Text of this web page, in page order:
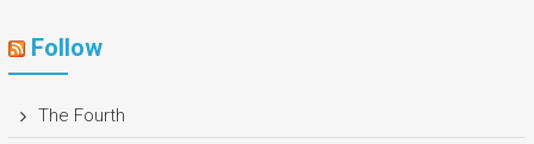
Follow
The Fourth